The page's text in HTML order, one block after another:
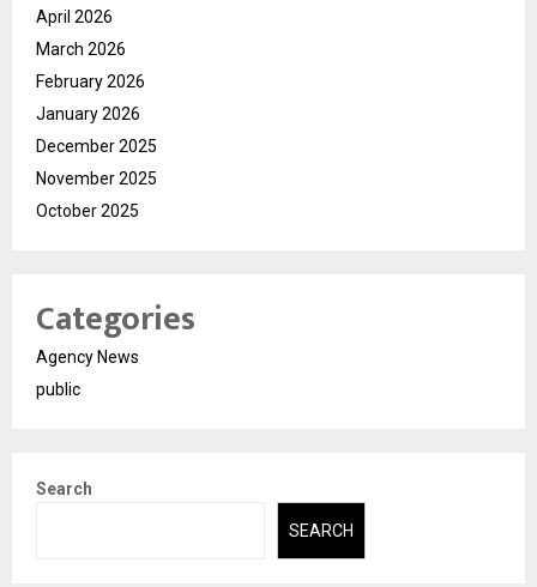
April 2026
March 2026
February 2026
January 2026
December 2025
November 2025
October 2025
Categories
Agency News
public
Search
SEARCH